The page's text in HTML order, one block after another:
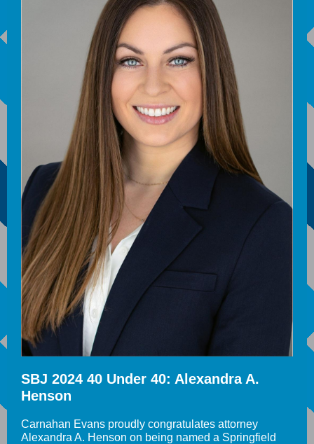
SBJ 2024 40 Under 40: Alexandra A.
Henson
Carnahan Evans proudly congratulates attorney
Alexandra A. Henson on being named a Springfield